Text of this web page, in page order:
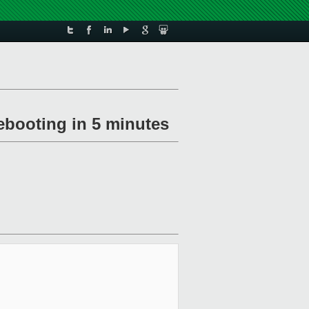
in 5 minutes